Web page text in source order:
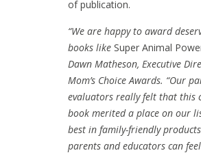
of publication.
“We are happy to award
books like Super Animal
Dawn Matheson, Executive
Mom’s Choice Awards. “Our
evaluators really felt that this
book merited a place on our
best in family-friendly
parents and educators can feel